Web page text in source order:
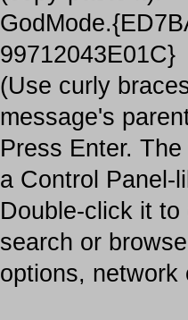
99712043E01C}
(Use curly
message's
Press Enter.
a Control Panel-
Double-click it
search or
options, network